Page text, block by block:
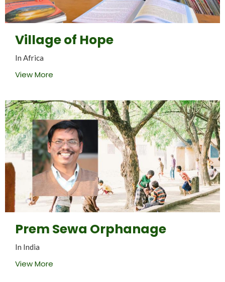
Village of Hope
In Africa
View More
Prem Sewa Orphanage
In India
View More